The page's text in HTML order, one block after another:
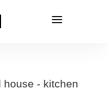
house - kitchen